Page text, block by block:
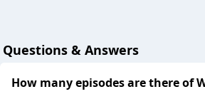
Questions & Answers
How many episodes are there of